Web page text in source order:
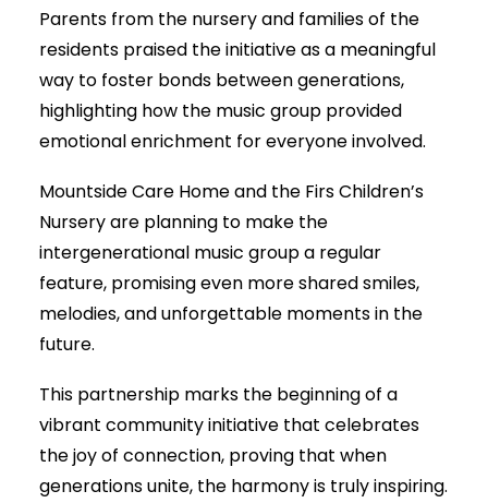
Parents from the nursery and families of the
residents praised the initiative as a meaningful
way to foster bonds between generations,
highlighting how the music group provided
emotional enrichment for everyone involved.
Mountside Care Home and the Firs Children’s
Nursery are planning to make the
intergenerational music group a regular
feature, promising even more shared smiles,
melodies, and unforgettable moments in the
future.
This partnership marks the beginning of a
vibrant community initiative that celebrates
the joy of connection, proving that when
generations unite, the harmony is truly inspiring.